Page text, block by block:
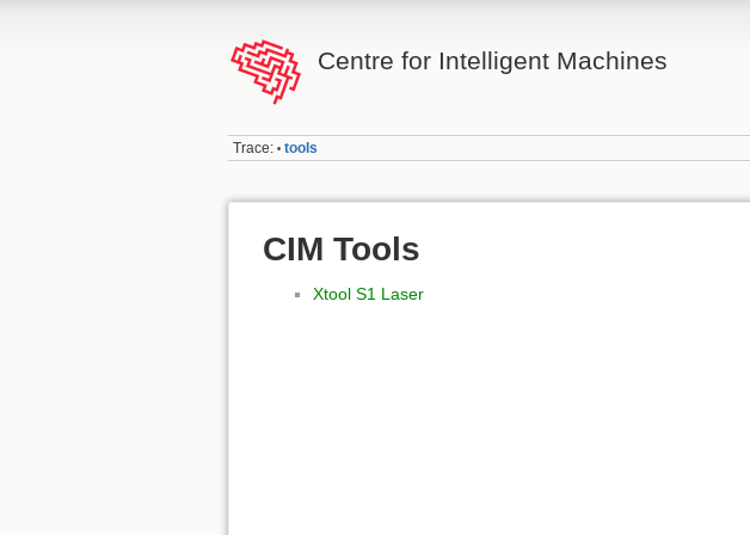
Centre for Intelligent Machines
Trace: • tools
CIM Tools
Xtool S1 Laser